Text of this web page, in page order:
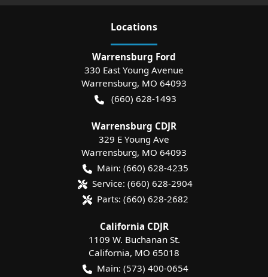
Locations
Warrensburg Ford
330 East Young Avenue
Warrensburg, MO 64093
(660) 628-1493
Warrensburg CDJR
329 E Young Ave
Warrensburg, MO 64093
Main: (660) 628-4235
Service: (660) 628-2904
Parts: (660) 628-2682
California CDJR
1109 W. Buchanan St.
California, MO 65018
Main: (573) 400-0654